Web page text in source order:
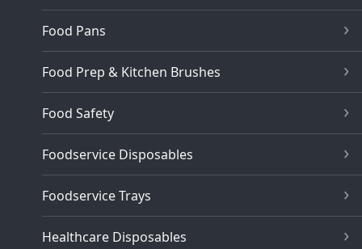
Food Pans
Food Prep & Kitchen Brushes
Food Safety
Foodservice Disposables
Foodservice Trays
Healthcare Disposables